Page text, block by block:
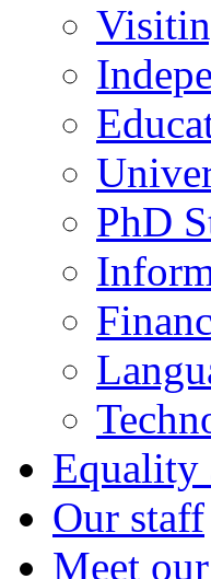
PhD
Equality
Our staff
Meet